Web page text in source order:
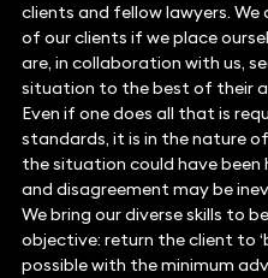
clients and fellow lawyers.
of our clients if we place
are, in collaboration with us,
situation to the best of their
Even if one does all that is
standards, it is in the nature
the situation could have
and disagreement may be
We bring our diverse skills to
objective: return the client to
possible with the minimum